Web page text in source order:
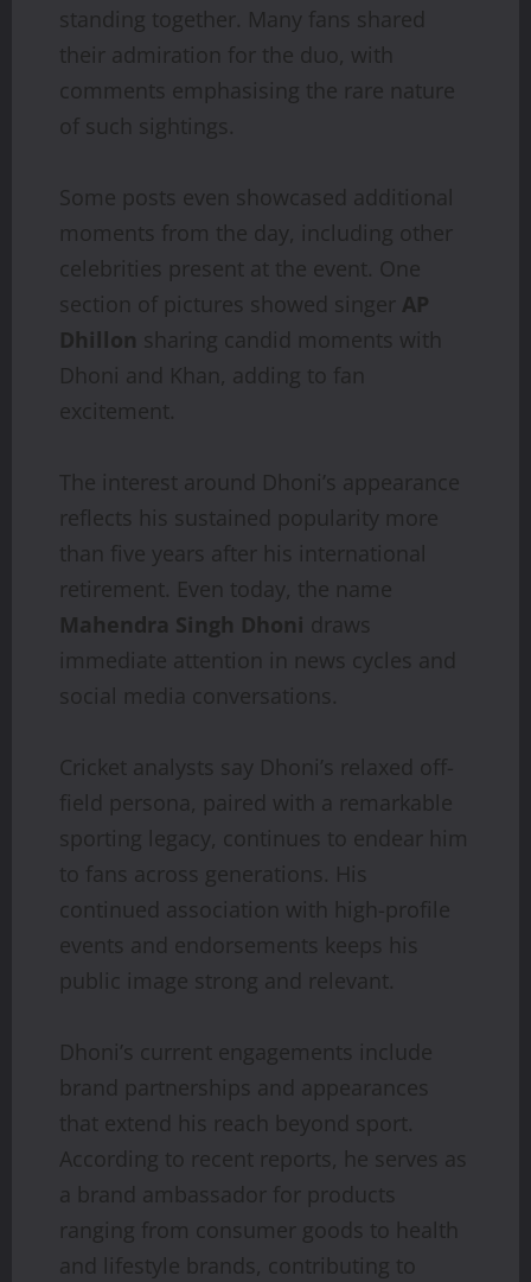
standing together. Many fans shared
their admiration for the duo, with
comments emphasising the rare nature
of such sightings.
Some posts even showcased additional
moments from the day, including other
celebrities present at the event. One
section of pictures showed singer AP
Dhillon sharing candid moments with
Dhoni and Khan, adding to fan
excitement.
The interest around Dhoni’s appearance
reflects his sustained popularity more
than five years after his international
retirement. Even today, the name
Mahendra Singh Dhoni draws
immediate attention in news cycles and
social media conversations.
Cricket analysts say Dhoni’s relaxed off-
field persona, paired with a remarkable
sporting legacy, continues to endear him
to fans across generations. His
continued association with high-profile
events and endorsements keeps his
public image strong and relevant.
Dhoni’s current engagements include
brand partnerships and appearances
that extend his reach beyond sport.
According to recent reports, he serves as
a brand ambassador for products
ranging from consumer goods to health
and lifestyle brands, contributing to